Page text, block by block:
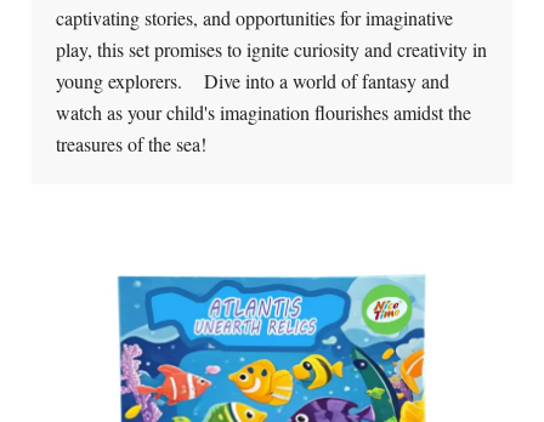
captivating stories, and opportunities for imaginative
play, this set promises to ignite curiosity and creativity in
young explorers. Dive into a world of fantasy and
watch as your child's imagination flourishes amidst the
treasures of the sea!